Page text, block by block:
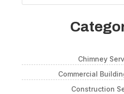
Chimney
Commercial
Construction